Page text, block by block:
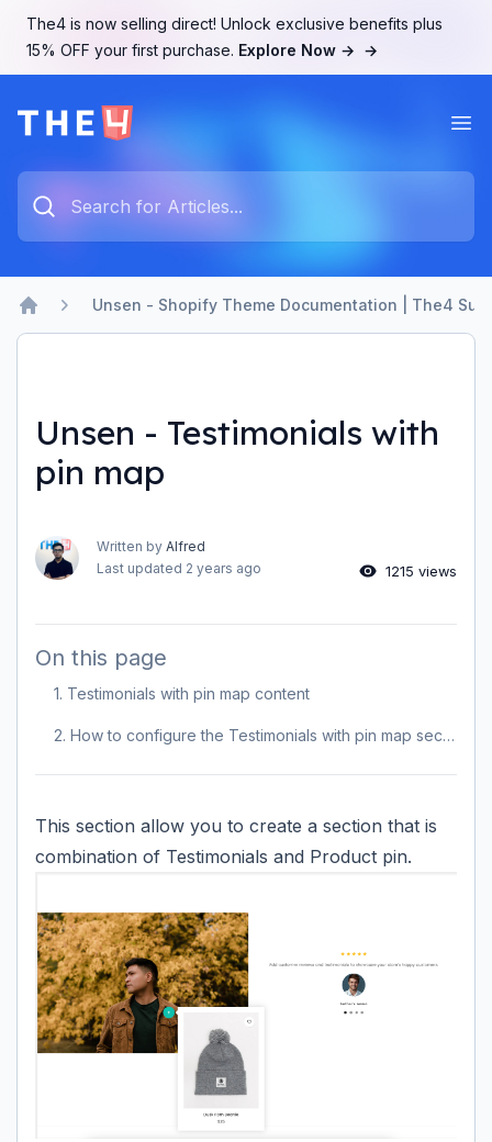
The4 is now selling direct! Unlock exclusive benefits plus
15% OFF your first purchase. Explore Now → →
Type something to search...
Home
Unsen - Shopify Theme Documentation | The4
Unsen - Testimonials with
pin map
Written by Alfred
Last updated 2 years ago 1215 views
On this page
1. Testimonials with pin map content
2. How to configure the Testimonials with pin map section?
This section allow you to create a section that is
combination of Testimonials and Product pin.